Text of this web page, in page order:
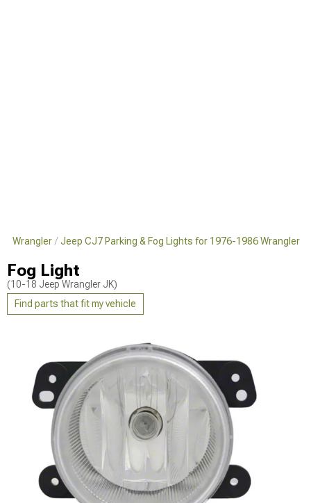
Wrangler Jeep CJ7 Parking & Fog Lights for 1976-1986 Wrangler
Fog Light
(10-18 Jeep Wrangler JK)
Find parts that fit my vehicle